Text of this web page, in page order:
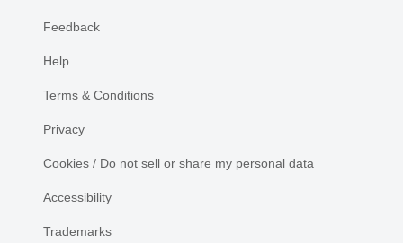
Feedback
Help
Terms & Conditions
Privacy
Cookies / Do not sell or share my personal data
Accessibility
Trademarks